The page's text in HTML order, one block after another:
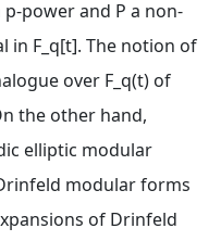
power and P a non-
in F_q[t]. The notion of
over F_q(t) of
the other hand,
elliptic modular
modular forms
of Drinfeld